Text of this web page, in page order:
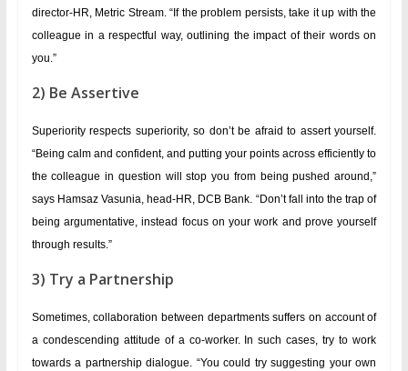
director-HR, Metric Stream. “If the problem persists, take it up with the
colleague in a respectful way, outlining the impact of their words on
you.”
2) Be Assertive
Superiority respects superiority, so don’t be afraid to assert yourself.
“Being calm and confident, and putting your points across efficiently to
the colleague in question will stop you from being pushed around,”
says Hamsaz Vasunia, head-HR, DCB Bank. “Don’t fall into the trap of
being argumentative, instead focus on your work and prove yourself
through results.”
3) Try a Partnership
Sometimes, collaboration between departments suffers on account of
a condescending attitude of a co-worker. In such cases, try to work
towards a partnership dialogue. “You could try suggesting your own